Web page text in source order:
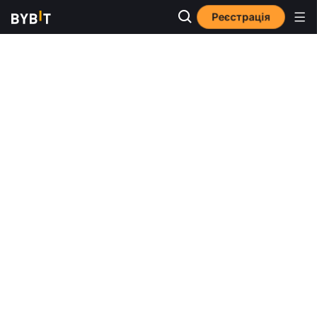
Реєстрація